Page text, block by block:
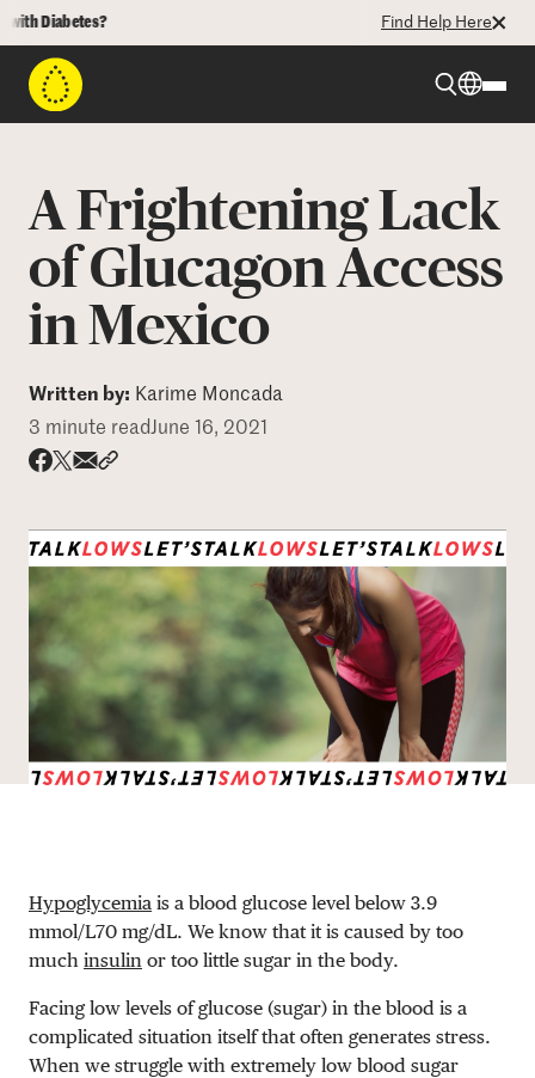
Diabetes? Find Help Here
Beyond Type 2
Resources
Programs
Who We Are
DONATE
A Frightening Lack
of Glucagon Access
in Mexico
Written by: Karime Moncada
3 minute readJune 16, 2021
Hypoglycemia is a blood glucose level below 3.9
mmol/L70 mg/dL. We know that it is caused by too
much insulin or too little sugar in the body.
Facing low levels of glucose (sugar) in the blood is a
complicated situation itself that often generates stress.
When we struggle with extremely low blood sugar